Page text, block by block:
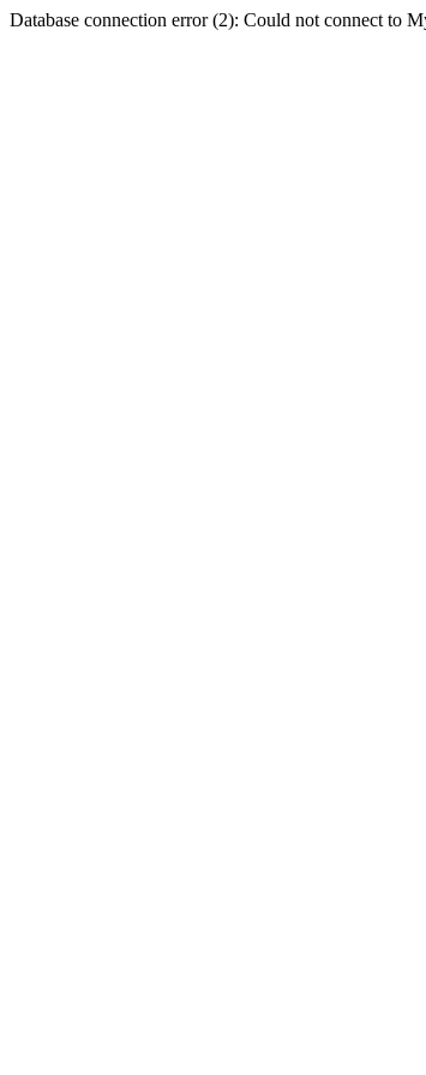
Database connection error (2): Could not connect to